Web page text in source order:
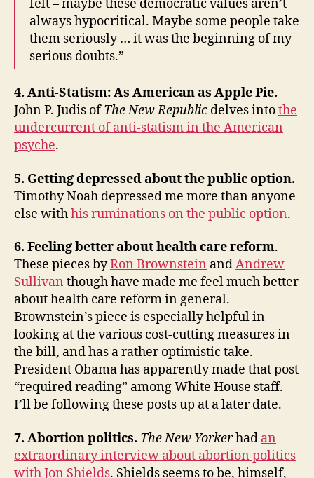
felt – maybe these democratic values aren’t
always hypocritical. Maybe some people take
them seriously … it was the beginning of my
serious doubts.”
4. Anti-Statism: As American as Apple Pie.
John P. Judis ofThe New Republic delves intothe
undercurrent of anti-statism in the American
psyche.
5. Getting depressed about the public option.
Timothy Noah depressed me more than anyone
else withhis ruminations on the public option.
6. Feeling better about health care reform.
These pieces byRon Brownstein andAndrew
Sullivan though have made me feel much better
about health care reform in general.
Brownstein’s piece is especially helpful in
looking at the various cost-cutting measures in
the bill, and has a rather optimistic take.
President Obama has apparently made that post
“required reading” among White House staff.
I’ll be following these posts up at a later date.
7. Abortion politics. The New Yorkerhad an
extraordinary interview about abortion politics
with Jon Shields. Shields seems to be, himself,